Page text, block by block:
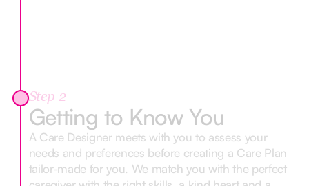
Step 2
Getting to Know You
A Care Designer meets with you to assess your
needs and preferences before creating a Care Plan
tailor-made for you. We match you with the perfect